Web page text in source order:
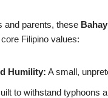
and parents, these
Filipino values:
Humility: A small,
to withstand typhoons